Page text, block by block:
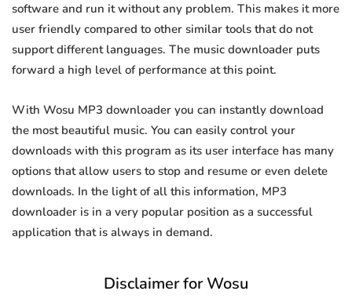
software and run it without any problem. This makes it more
user friendly compared to other similar tools that do not
support different languages. The music downloader puts
forward a high level of performance at this point.
With Wosu MP3 downloader you can instantly download
the most beautiful music. You can easily control your
downloads with this program as its user interface has many
options that allow users to stop and resume or even delete
downloads. In the light of all this information, MP3
downloader is in a very popular position as a successful
application that is always in demand.
Disclaimer for Wosu